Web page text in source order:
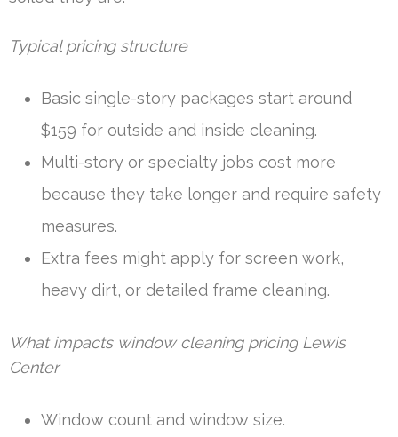
Typical pricing structure
Basic single-story packages start around
$159 for outside and inside cleaning.
Multi-story or specialty jobs cost more
because they take longer and require safety
measures.
Extra fees might apply for screen work,
heavy dirt, or detailed frame cleaning.
What impacts window cleaning pricing Lewis
Center
Window count and window size.